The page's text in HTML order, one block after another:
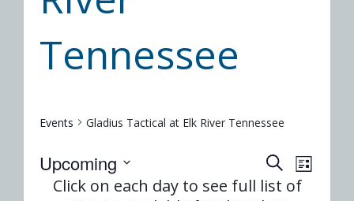
Tennessee
Events Gladius Tactical at Elk River Tennessee
SEARCH
LIST
Upcoming
Select
Click on each day to see full list of